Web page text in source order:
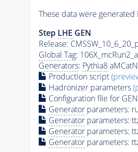
These data were generated
Step LHE GEN
Release:
Global Tag:
Generators: Pythia8
Production script
Hadronizer parameters
Configuration file for GEN
Generatorparameters:
Generatorparameters:
Generatorparameters:
Generatorparameters: